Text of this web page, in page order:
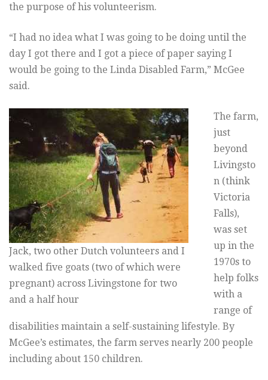
the purpose of his volunteerism.
“I had no idea what I was going to be doing until the
day I got there and I got a piece of paper saying I
would be going to the Linda Disabled Farm,” McGee
said.
Jack, two other Dutch volunteers and I
walked five goats (two of which were
pregnant) across Livingstone for two
and a half hour
The farm,
just
beyond
Livingsto
n (think
Victoria
Falls),
was set
up in the
1970s to
help folks
with a
range of
disabilities maintain a self-sustaining lifestyle. By
McGee’s estimates, the farm serves nearly 200 people
including about 150 children.